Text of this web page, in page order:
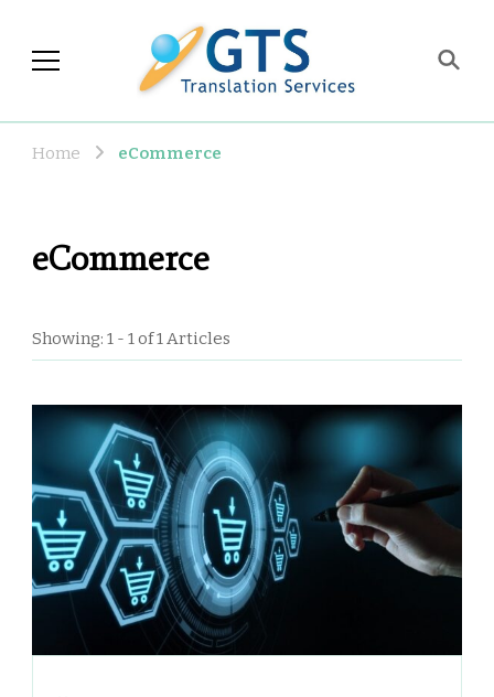
Industry Observations
Home eCommerce
eCommerce
Showing: 1 - 1 of 1 Articles